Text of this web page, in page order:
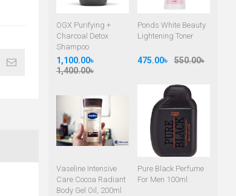
OGX Purifying +
Charcoal Detox
Shampoo
1,100.00৳
1,400.00৳
Ponds White Beauty
Lightening Toner
475.00৳ 550.00৳
Vaseline Intensive
Care Cocoa Radiant
Body Gel Oil, 200ml
Pure Black Perfume
For Men 100ml